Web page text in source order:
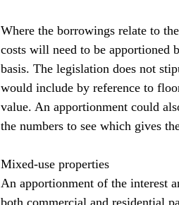
Where the borrowings relate to
costs will need to be apportioned
basis. The legislation does not
would include by reference to
value. An apportionment could
the numbers to see which gives
Mixed-use properties
An apportionment of the interest
both commercial and residential